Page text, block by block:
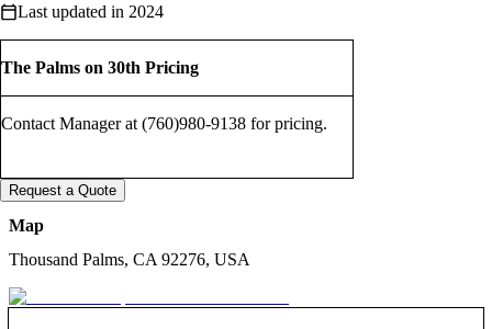
surrounded by the lush greenery and the subtle fragrance of tropical
blooms. This is more than just a venue; it's a sensory escape into a
world of refined indulgence, where nature and luxury seamlessly
intertwine, creating unforgettable moments under the open sky.
Last updated in 2024
The Palms on 30th Pricing
Contact Manager at (760)980-9138 for pricing.
Request a Quote
Map
Thousand Palms, CA 92276, USA